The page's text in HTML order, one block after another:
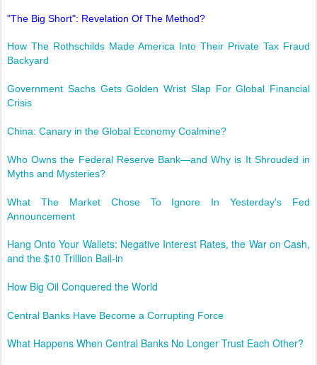
"The Big Short": Revelation Of The Method?
How The Rothschilds Made America Into Their Private Tax Fraud
Backyard
Government Sachs Gets Golden Wrist Slap For Global Financial
Crisis
China: Canary in the Global Economy Coalmine?
Who Owns the Federal Reserve Bank—and Why is It Shrouded in
Myths and Mysteries?
What The Market Chose To Ignore In Yesterday's Fed
Announcement
Hang Onto Your Wallets: Negative Interest Rates, the War on Cash,
and the $10 Trillion Bail-in
How Big Oil Conquered the World
Central Banks Have Become a Corrupting Force
What Happens When Central Banks No Longer Trust Each Other?